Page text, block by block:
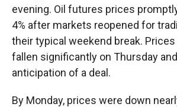
evening. Oil futures prices
4% after markets reopened for
their typical weekend break. Prices
fallen significantly on Thursday
anticipation of a deal.
By Monday, prices were down